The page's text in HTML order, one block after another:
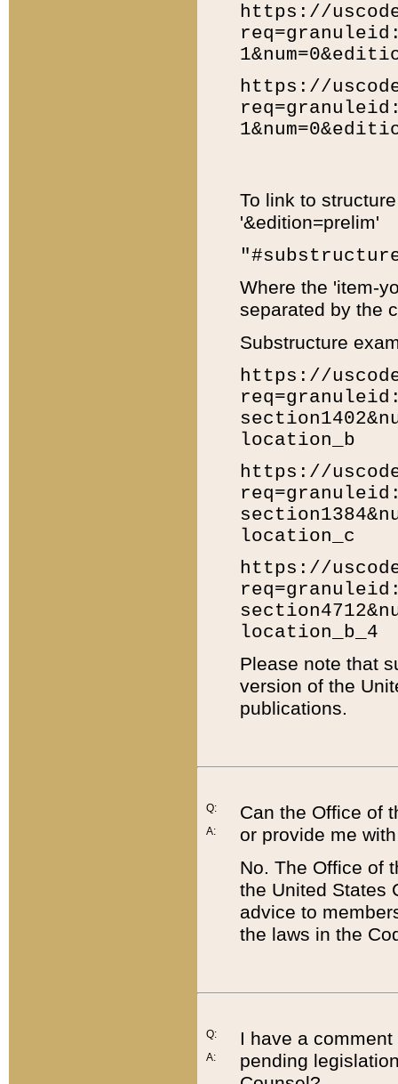
https://
https://
To link to
'&edition=prelim'
Where the 'item-
separated by the
Substructure
https://
location_b
https://
location_c
https://
location_b_4
Please note that
version of the
publications.
Q:
A:
Can the Office of
or provide me
No. The Office of
the United States
advice to
the laws in the
Q:
A:
I have a
pending